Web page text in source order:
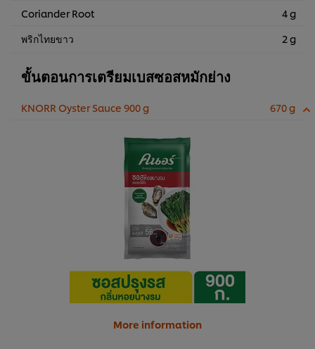
Coriander Root
4 g
พริกไทยขาว
2 g
ขั้นตอนการเตรียมเบสซอสหมักย่าง
KNORR Oyster Sauce 900 g 670 g
More information